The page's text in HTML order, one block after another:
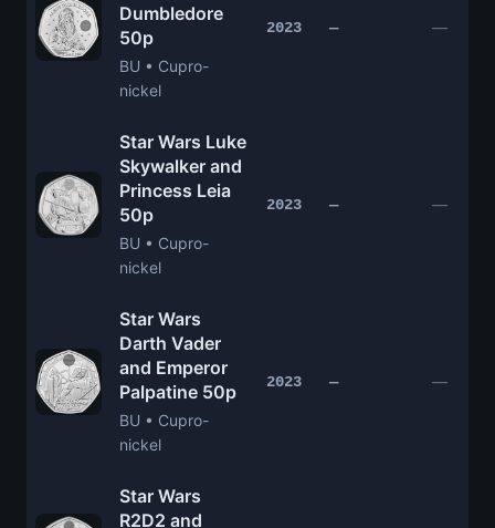
Dumbledore
50p
BU • Cupro-
nickel
2023 — —
Star Wars Luke
Skywalker and
Princess Leia
50p
BU • Cupro-
nickel
2023 — —
Star Wars
Darth Vader
and Emperor
Palpatine 50p
BU • Cupro-
nickel
2023 — —
Star Wars
R2D2 and